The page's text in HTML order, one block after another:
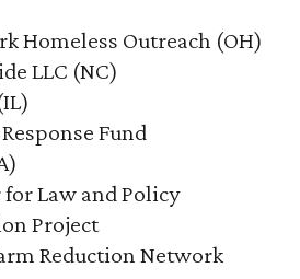
Homeless Outreach (OH)
LLC (NC)
Fund
Law and Policy
Project
Reduction Network